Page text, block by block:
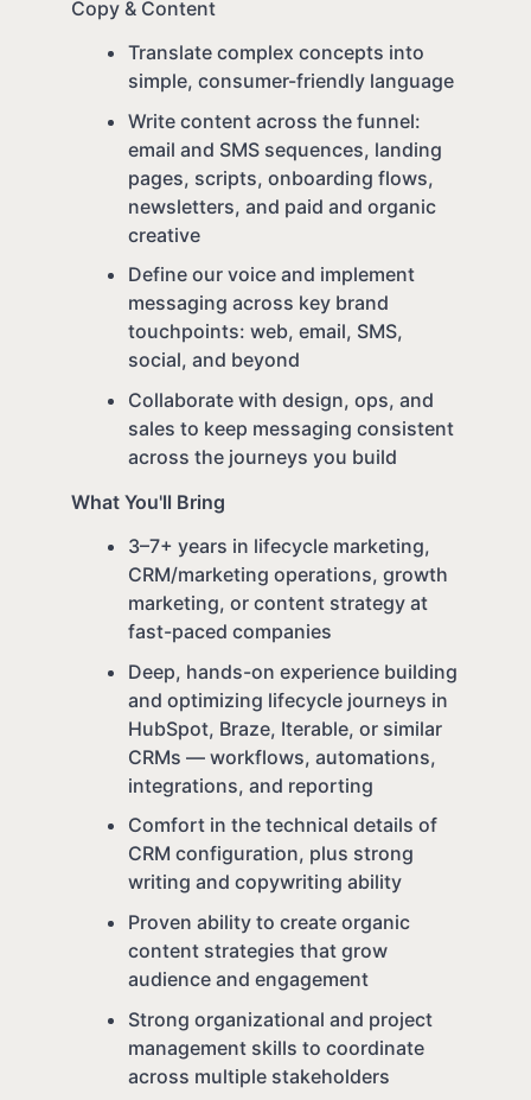
Copy & Content
Translate complex concepts into
simple, consumer-friendly language
Write content across the funnel:
email and SMS sequences, landing
pages, scripts, onboarding flows,
newsletters, and paid and organic
creative
Define our voice and implement
messaging across key brand
touchpoints: web, email, SMS,
social, and beyond
Collaborate with design, ops, and
sales to keep messaging consistent
across the journeys you build
What You'll Bring
3–7+ years in lifecycle marketing,
CRM/marketing operations, growth
marketing, or content strategy at
fast-paced companies
Deep, hands-on experience building
and optimizing lifecycle journeys in
HubSpot, Braze, Iterable, or similar
CRMs — workflows, automations,
integrations, and reporting
Comfort in the technical details of
CRM configuration, plus strong
writing and copywriting ability
Proven ability to create organic
content strategies that grow
audience and engagement
Strong organizational and project
management skills to coordinate
across multiple stakeholders